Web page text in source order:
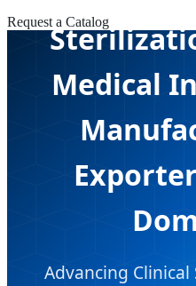
Request a Catalog
Medical
Advancing